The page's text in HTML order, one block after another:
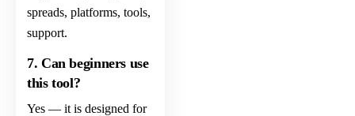
spreads, platforms, tools,
support.
7. Can beginners use
this tool?
Yes — it is designed for